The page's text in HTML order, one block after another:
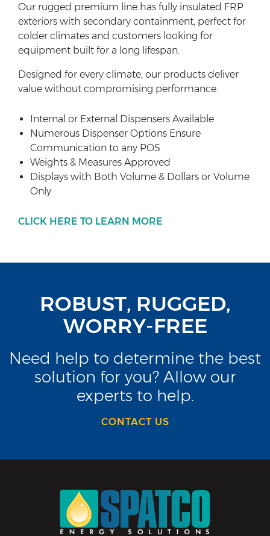
Our rugged premium line has fully insulated FRP
exteriors with secondary containment, perfect for
colder climates and customers looking for
equipment built for a long lifespan.
Designed for every climate, our products deliver
value without compromising performance.
Internal or External Dispensers Available
Numerous Dispenser Options Ensure
Communication to any POS
Weights & Measures Approved
Displays with Both Volume & Dollars or Volume
Only
CLICK HERE TO LEARN MORE
ROBUST, RUGGED,
WORRY-FREE
Need help to determine the best
solution for you? Allow our
experts to help.
CONTACT US